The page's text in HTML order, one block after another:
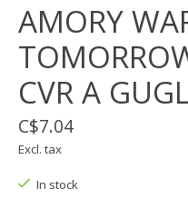
AMORY
CVR A
C$7.04
Excl. tax
In stock